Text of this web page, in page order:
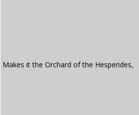
Makes it the Orchard of the Hesperides,